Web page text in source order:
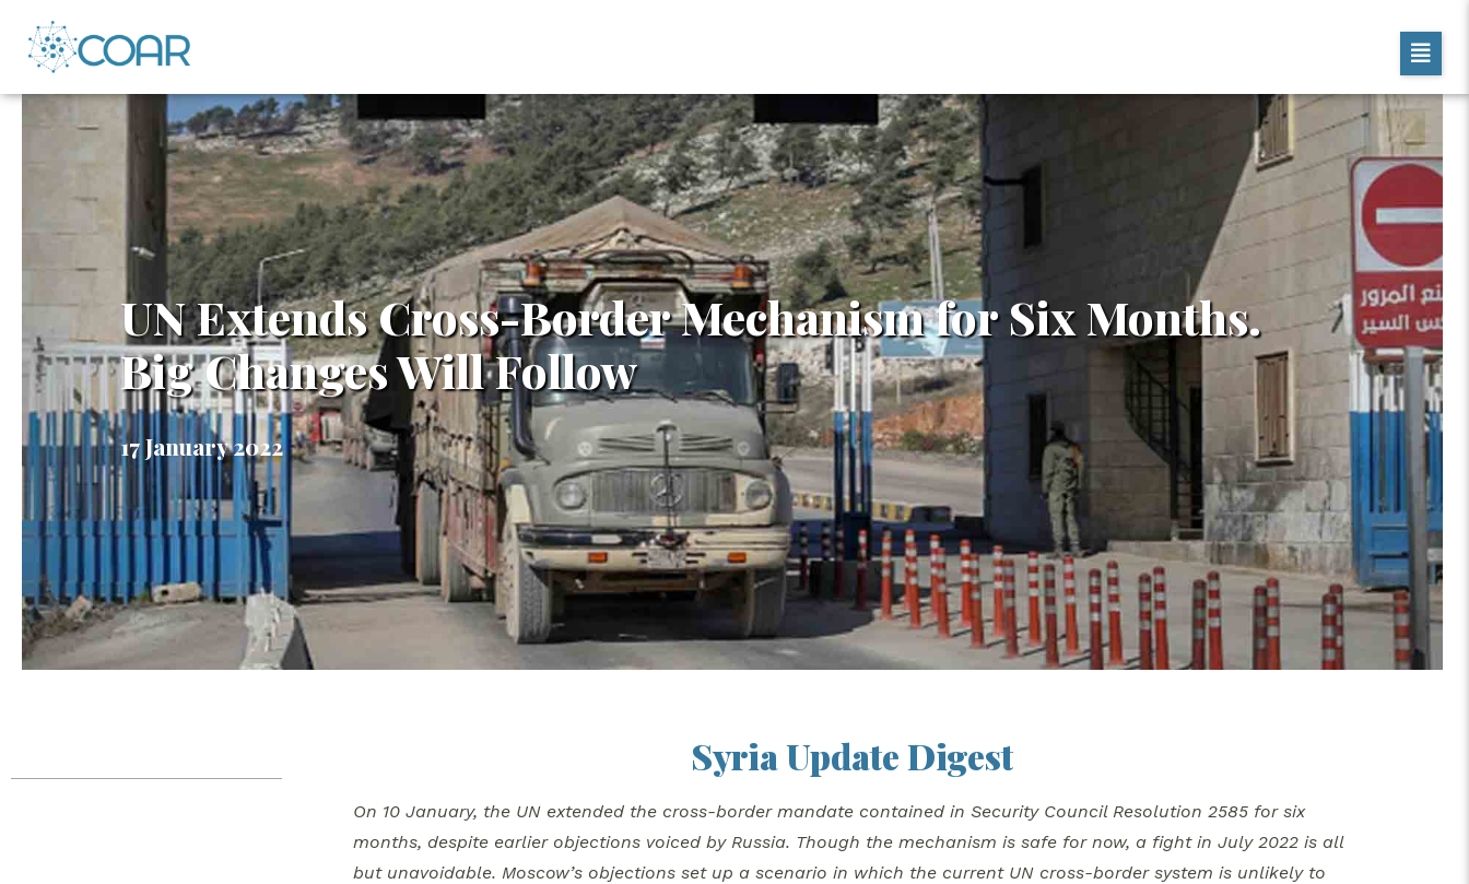
UN Extends Cross-Border Mechanism for Six Months.
Big Changes Will Follow
17 January 2022
Syria Update Digest
On 10 January, the UN extended the cross-border mandate contained in Security Council Resolution 2585 for six
months, despite earlier objections voiced by Russia. Though the mechanism is safe for now, a fight in July 2022 is all
but unavoidable. Moscow’s objections set up a scenario in which the current UN cross-border system is unlikely to